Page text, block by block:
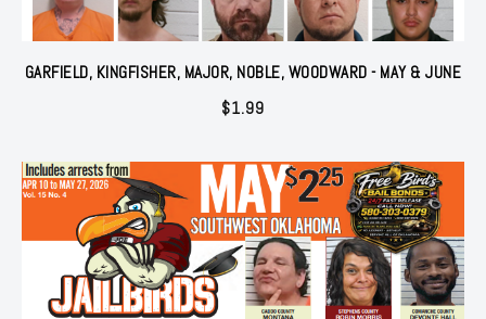
GARFIELD, KINGFISHER, MAJOR, NOBLE, WOODWARD - MAY & JUNE
$1.99